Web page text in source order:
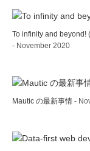
To infinity and beyond!
- November 2020
Mautic の最新事情 -